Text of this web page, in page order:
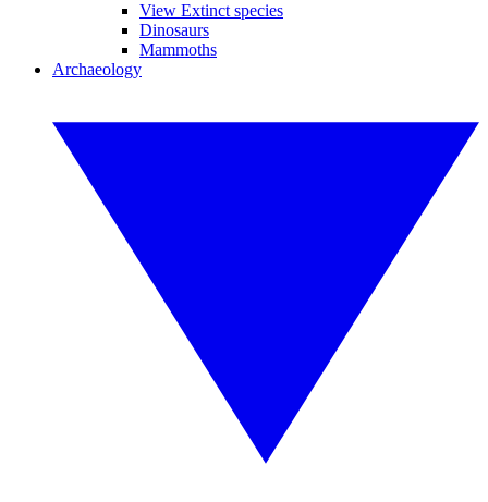
View Extinct species
Dinosaurs
Mammoths
Archaeology